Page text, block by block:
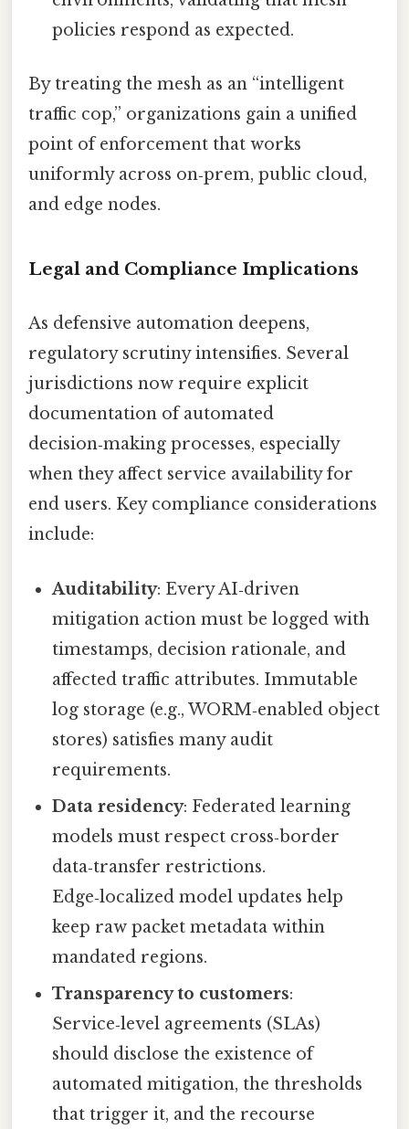
policies respond as expected.
By treating the mesh as an “intelligent
traffic cop,” organizations gain a unified
point of enforcement that works
uniformly across on‑prem, public cloud,
and edge nodes.
Legal and Compliance Implications
As defensive automation deepens,
regulatory scrutiny intensifies. Several
jurisdictions now require explicit
documentation of automated
decision‑making processes, especially
when they affect service availability for
end users. Key compliance considerations
include:
Auditability: Every AI‑driven
mitigation action must be logged with
timestamps, decision rationale, and
affected traffic attributes. Immutable
log storage (e.g., WORM‑enabled object
stores) satisfies many audit
requirements.
Data residency: Federated learning
models must respect cross‑border
data‑transfer restrictions.
Edge‑localized model updates help
keep raw packet metadata within
mandated regions.
Transparency to customers:
Service‑level agreements (SLAs)
should disclose the existence of
automated mitigation, the thresholds
that trigger it, and the recourse